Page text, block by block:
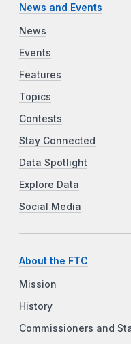
News and Events
News
Events
Features
Topics
Contests
Stay Connected
Data Spotlight
Explore Data
Social Media
About the FTC
Mission
History
Commissioners and